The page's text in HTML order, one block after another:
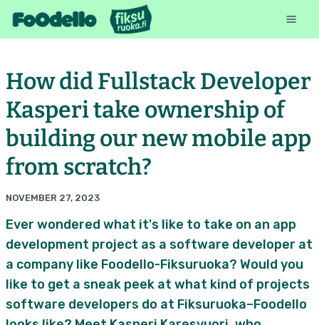
How did Fullstack Developer
Kasperi take ownership of
building our new mobile app
from scratch?
NOVEMBER 27, 2023
Ever wondered what it's like to take on an app
development project as a software developer at
a company like Foodello-Fiksuruoka? Would you
like to get a sneak peek at what kind of projects
software developers do at Fiksuruoka–Foodello